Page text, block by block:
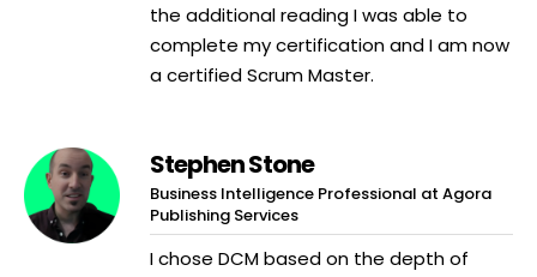
the additional reading I was able to
complete my certification and I am now
a certified Scrum Master.
Stephen Stone
Business Intelligence Professional at Agora
Publishing Services
I chose DCM based on the depth of